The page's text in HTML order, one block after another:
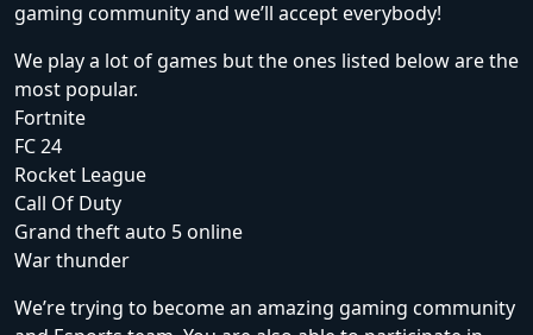
gaming community and we’ll accept everybody!
We play a lot of games but the ones listed below are the
most popular.
Fortnite
FC 24
Rocket League
Call Of Duty
Grand theft auto 5 online
War thunder
We’re trying to become an amazing gaming community